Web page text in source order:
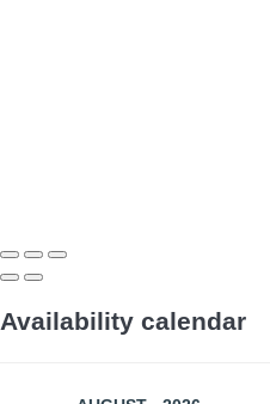
Availability calendar